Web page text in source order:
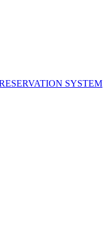
SYSTEM